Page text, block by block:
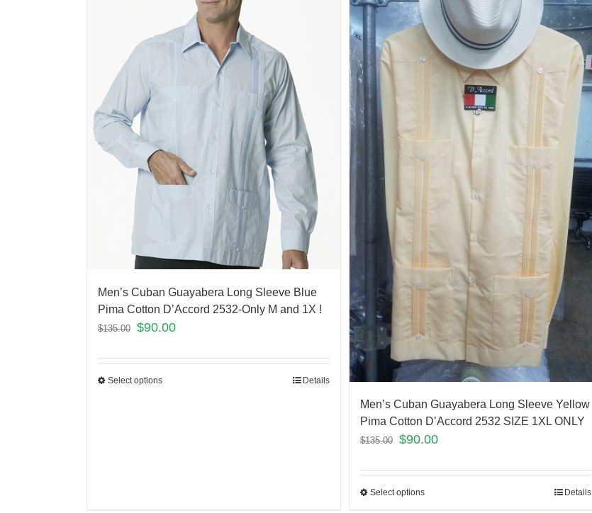
Men’s Cuban Guayabera Long Sleeve Blue
Pima Cotton D’Accord 2532-Only M and 1X !
$135.00 $90.00
Select options Details
Men’s Cuban Guayabera Long Sleeve Yellow
Pima Cotton D’Accord 2532 SIZE 1XL ONLY
$135.00 $90.00
Select options Details